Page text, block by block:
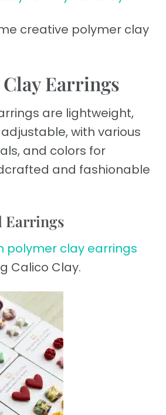
creative polymer clay
Earrings
are lightweight,
with various
and colors for
and fashionable
Earrings
polymer clay earrings
Calico Clay.